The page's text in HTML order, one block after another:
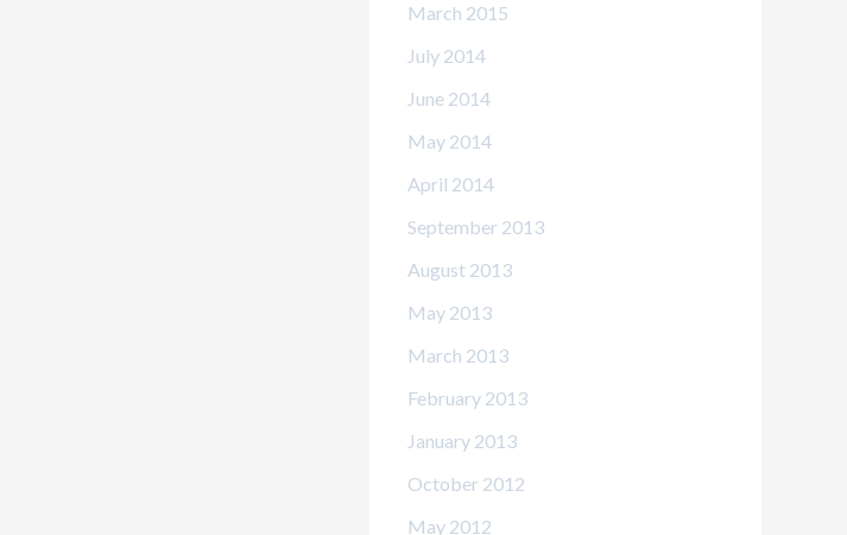
March 2015
July 2014
June 2014
May 2014
April 2014
September 2013
August 2013
May 2013
March 2013
February 2013
January 2013
October 2012
May 2012